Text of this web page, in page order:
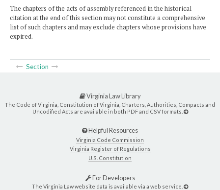
The chapters of the acts of assembly referenced in the historical
citation at the end of this section may not constitute a comprehensive
list of such chapters and may exclude chapters whose provisions have
expired.
Section
Virginia Law Library
The Code of Virginia, Constitution of Virginia, Charters, Authorities, Compacts and
Uncodified Acts are available in both PDF and CSV formats.
Helpful Resources
Virginia Code Commission
Virginia Register of Regulations
U.S. Constitution
For Developers
The Virginia Law website data is available via a web service.